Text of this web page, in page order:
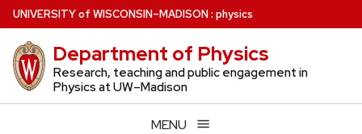
Skip
to
main
content
UNIVERSITYof WISCONSIN–MADISON: physics
Department of Physics
Research, teaching and public engagement in
Physics at UW–Madison
MENU